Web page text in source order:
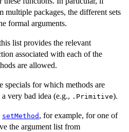
multiple packages, the different sets
formal arguments.
list provides the relevant
associated with each of the
are allowed.
specials for which methods are
very bad idea (e.g., .Primitive).
setMethod , for example, for one of
the argument list from